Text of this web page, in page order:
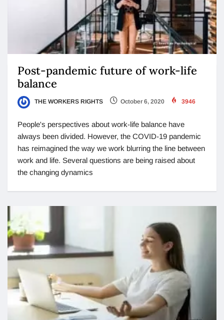
Post-pandemic future of work-life
balance
THE WORKERS RIGHTS October 6, 2020 3946
People's perspectives about work-life balance have
always been divided. However, the COVID-19 pandemic
has reimagined the way we work blurring the line between
work and life. Several questions are being raised about
the changing dynamics